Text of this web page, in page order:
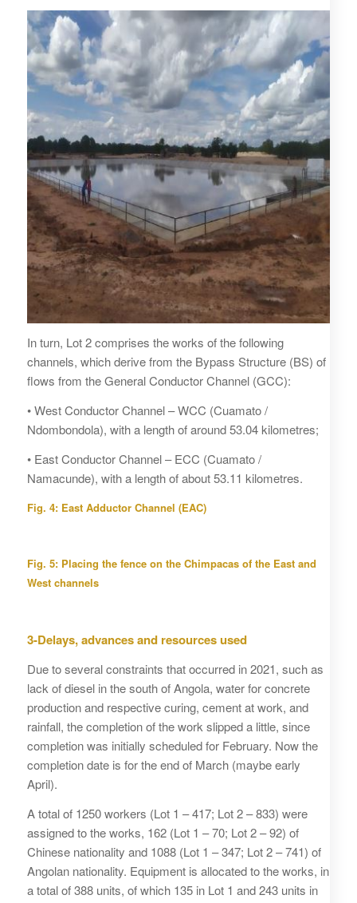
In turn, Lot 2 comprises the works of the following
channels, which derive from the Bypass Structure (BS) of
flows from the General Conductor Channel (GCC):
• West Conductor Channel – WCC (Cuamato /
Ndombondola), with a length of around 53.04 kilometres;
• East Conductor Channel – ECC (Cuamato /
Namacunde), with a length of about 53.11 kilometres.
Fig. 4: East Adductor Channel (EAC)
Fig. 5: Placing the fence on the Chimpacas of the East and
West channels
3-Delays, advances and resources used
Due to several constraints that occurred in 2021, such as
lack of diesel in the south of Angola, water for concrete
production and respective curing, cement at work, and
rainfall, the completion of the work slipped a little, since
completion was initially scheduled for February. Now the
completion date is for the end of March (maybe early
April).
A total of 1250 workers (Lot 1 – 417; Lot 2 – 833) were
assigned to the works, 162 (Lot 1 – 70; Lot 2 – 92) of
Chinese nationality and 1088 (Lot 1 – 347; Lot 2 – 741) of
Angolan nationality. Equipment is allocated to the works, in
a total of 388 units, of which 135 in Lot 1 and 243 units in